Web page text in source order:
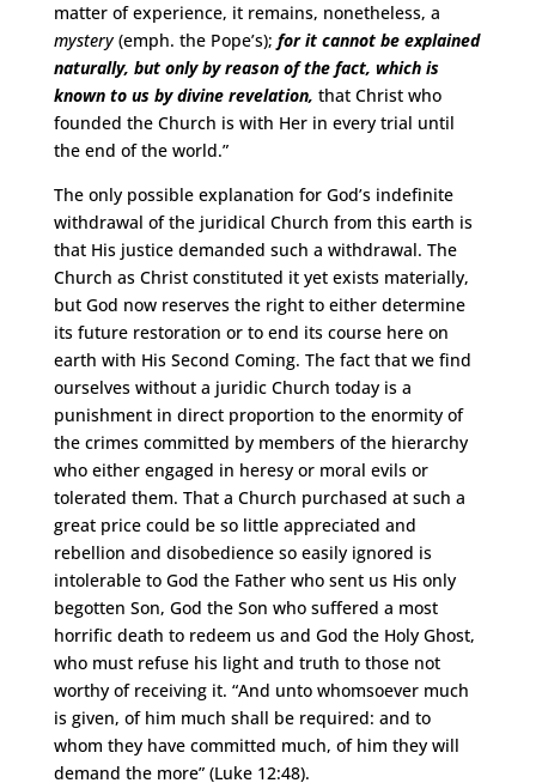
matter of experience, it remains, nonetheless, a
mystery(emph. the Pope’s); for it cannot be explained
naturally, but only by reason of the fact, which is
known to us by divine revelation, that Christ who
founded the Church is with Her in every trial until
the end of the world.”
The only possible explanation for God’s indefinite
withdrawal of the juridical Church from this earth is
that His justice demanded such a withdrawal. The
Church as Christ constituted it yet exists materially,
but God now reserves the right to either determine
its future restoration or to end its course here on
earth with His Second Coming. The fact that we find
ourselves without a juridic Church today is a
punishment in direct proportion to the enormity of
the crimes committed by members of the hierarchy
who either engaged in heresy or moral evils or
tolerated them. That a Church purchased at such a
great price could be so little appreciated and
rebellion and disobedience so easily ignored is
intolerable to God the Father who sent us His only
begotten Son, God the Son who suffered a most
horrific death to redeem us and God the Holy Ghost,
who must refuse his light and truth to those not
worthy of receiving it. “And unto whomsoever much
is given, of him much shall be required: and to
whom they have committed much, of him they will
demand the more” (Luke 12:48).